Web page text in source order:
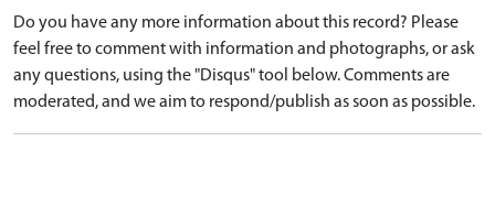
Do you have any more information about this record? Please
feel free to comment with information and photographs, or ask
any questions, using the "Disqus" tool below. Comments are
moderated, and we aim to respond/publish as soon as possible.